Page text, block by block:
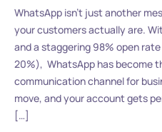
WhatsApp isn’t just another
your customers actually are.
and a staggering 98% open
20%), WhatsApp has become
communication channel for
move, and your account gets
[…]